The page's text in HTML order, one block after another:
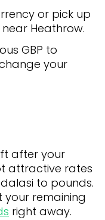
or pick up
Heathrow.
GBP to
your
after your
attractive rates
to pounds.
your remaining
right away.